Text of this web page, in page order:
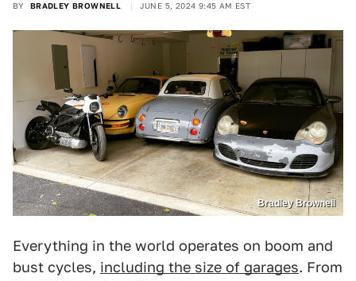
BY BRADLEY BROWNELL JUNE 5, 2024 9:45 AM EST
Bradley Brownell
Everything in the world operates on boom and
bust cycles, including the size of garages. From